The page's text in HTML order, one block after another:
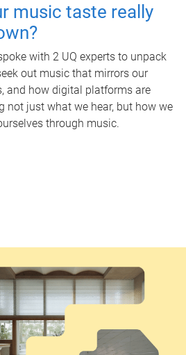
music taste really
with 2 UQ experts to unpack
out music that mirrors our
and how digital platforms are
not just what we hear, but how we
through music.